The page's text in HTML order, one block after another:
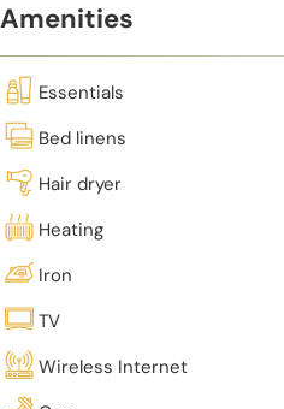
Amenities
Essentials
Bed linens
Hair dryer
Heating
Iron
TV
Wireless Internet